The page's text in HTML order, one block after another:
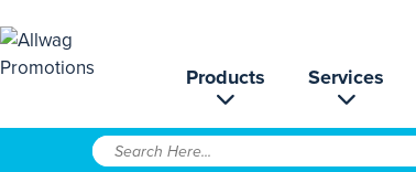
Products Services